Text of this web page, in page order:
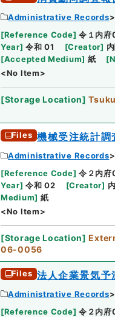
Administrative Records
[Reference Code] 令１内
Year] 令和 01 [Creator]
[Accepted Medium] 紙 [
<No Item>
[Storage Location]
Files 機械受注統計
Administrative Records
[Reference Code] 令２内
Year] 令和 02 [Creator]
Medium] 紙
<No Item>
[Storage Location]
06-0056
Files 法人企業景気
Administrative Records
[Reference Code] 令２内